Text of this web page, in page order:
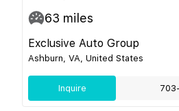
63 miles
Exclusive Auto Group
Ashburn, VA, United States
Inquire